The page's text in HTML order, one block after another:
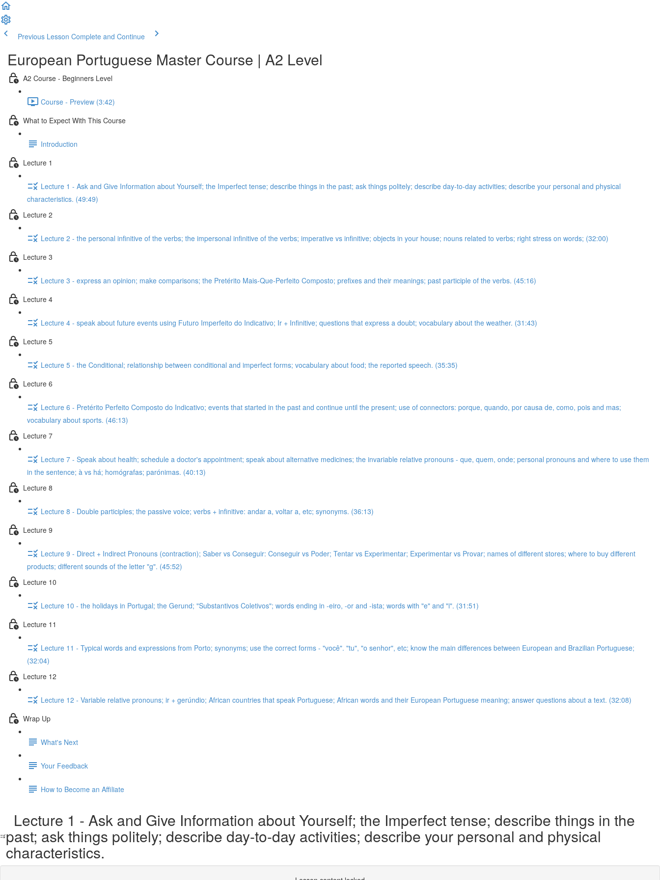
Previous Lesson Complete and Continue
European Portuguese Master Course | A2 Level
A2 Course - Beginners Level
Course - Preview (3:42)
What to Expect With This Course
Introduction
Lecture 1
Lecture 1 - Ask and Give Information about Yourself; the Imperfect tense; describe things in the past; ask things politely; describe day-to-day activities; describe your personal and physical
characteristics. (49:49)
Lecture 2
Lecture 2 - the personal infinitive of the verbs; the impersonal infinitive of the verbs; imperative vs infinitive; objects in your house; nouns related to verbs; right stress on words; (32:00)
Lecture 3
Lecture 3 - express an opinion; make comparisons; the Pretérito Mais-Que-Perfeito Composto; prefixes and their meanings; past participle of the verbs. (45:16)
Lecture 4
Lecture 4 - speak about future events using Futuro Imperfeito do Indicativo; Ir + Infinitive; questions that express a doubt; vocabulary about the weather. (31:43)
Lecture 5
Lecture 5 - the Conditional; relationship between conditional and imperfect forms; vocabulary about food; the reported speech. (35:35)
Lecture 6
Lecture 6 - Pretérito Perfeito Composto do Indicativo; events that started in the past and continue until the present; use of connectors: porque, quando, por causa de, como, pois and mas;
vocabulary about sports. (46:13)
Lecture 7
Lecture 7 - Speak about health; schedule a doctor's appointment; speak about alternative medicines; the invariable relative pronouns - que, quem, onde; personal pronouns and where to use them
in the sentence; à vs há; homógrafas; parónimas. (40:13)
Lecture 8
Lecture 8 - Double participles; the passive voice; verbs + infinitive: andar a, voltar a, etc; synonyms. (36:13)
Lecture 9
Lecture 9 - Direct + Indirect Pronouns (contraction); Saber vs Conseguir: Conseguir vs Poder; Tentar vs Experimentar; Experimentar vs Provar; names of different stores; where to buy different
products; different sounds of the letter "g". (45:52)
Lecture 10
Lecture 10 - the holidays in Portugal; the Gerund; "Substantivos Coletivos"; words ending in -eiro, -or and -ista; words with "e" and "i". (31:51)
Lecture 11
Lecture 11 - Typical words and expressions from Porto; synonyms; use the correct forms - "você". "tu", "o senhor", etc; know the main differences between European and Brazilian Portuguese;
(32:04)
Lecture 12
Lecture 12 - Variable relative pronouns; ir + gerúndio; African countries that speak Portuguese; African words and their European Portuguese meaning; answer questions about a text. (32:08)
Wrap Up
What's Next
Your Feedback
How to Become an Affiliate
Lecture 1 - Ask and Give Information about Yourself; the Imperfect tense; describe things in the
past; ask things politely; describe day-to-day activities; describe your personal and physical
characteristics.